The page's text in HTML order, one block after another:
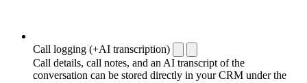
Call logging (+AI transcription)
Call details, call notes, and an AI transcript of the
conversation can be stored directly in your CRM under the